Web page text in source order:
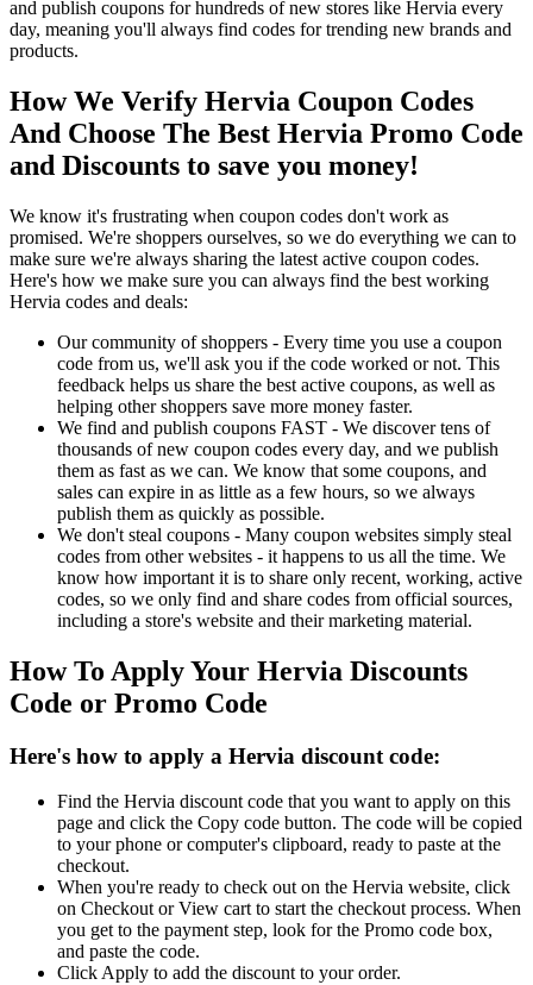
and publish coupons for hundreds of new stores like Hervia every
day, meaning you'll always find codes for trending new brands and
products.
How We Verify Hervia Coupon Codes
And Choose The Best Hervia Promo Code
and Discounts to save you money!
We know it's frustrating when coupon codes don't work as
promised. We're shoppers ourselves, so we do everything we can to
make sure we're always sharing the latest active coupon codes.
Here's how we make sure you can always find the best working
Hervia codes and deals:
Our community of shoppers - Every time you use a coupon
code from us, we'll ask you if the code worked or not. This
feedback helps us share the best active coupons, as well as
helping other shoppers save more money faster.
We find and publish coupons FAST - We discover tens of
thousands of new coupon codes every day, and we publish
them as fast as we can. We know that some coupons, and
sales can expire in as little as a few hours, so we always
publish them as quickly as possible.
We don't steal coupons - Many coupon websites simply steal
codes from other websites - it happens to us all the time. We
know how important it is to share only recent, working, active
codes, so we only find and share codes from official sources,
including a store's website and their marketing material.
How To Apply Your Hervia Discounts
Code or Promo Code
Here's how to apply a Hervia discount code:
Find the Hervia discount code that you want to apply on this
page and click the Copy code button. The code will be copied
to your phone or computer's clipboard, ready to paste at the
checkout.
When you're ready to check out on the Hervia website, click
on Checkout or View cart to start the checkout process. When
you get to the payment step, look for the Promo code box,
and paste the code.
Click Apply to add the discount to your order.